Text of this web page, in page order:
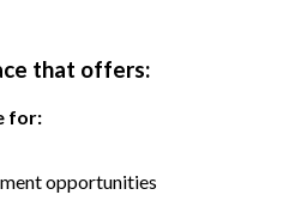
that offers:
for:
opportunities